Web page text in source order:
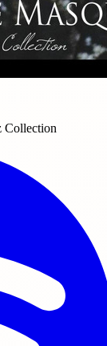
Collection